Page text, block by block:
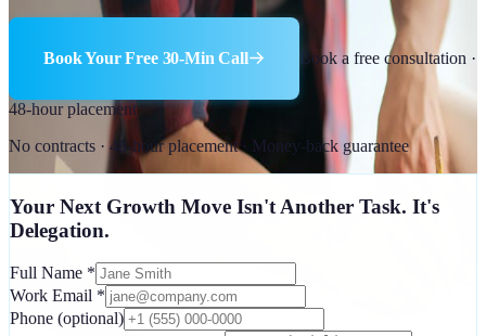
Book Your Free 30-Min Call Book a free consultation ·
48-hour placement
No contracts · 48-hour placement · Money-back guarantee
Your Next Growth Move Isn't Another Task. It's
Delegation.
Full Name *
Work Email *
Phone (optional)